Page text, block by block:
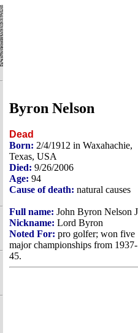
Byron Nelson
Dead
Born: 2/4/1912 in Waxahachie,
Texas, USA
Died: 9/26/2006
Age: 94
Cause of death: natural causes
Full name: John Byron Nelson
Nickname: Lord Byron
Noted For: pro golfer; won five
major championships from 1937-
45.